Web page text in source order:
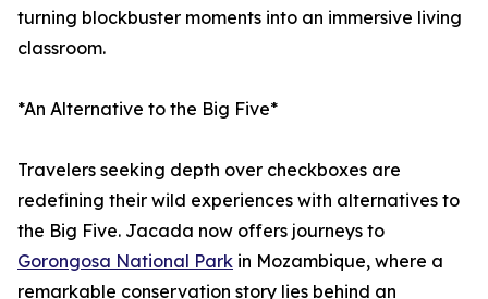
turning blockbuster moments into an immersive living
classroom.
*An Alternative to the Big Five*
Travelers seeking depth over checkboxes are
redefining their wild experiences with alternatives to
the Big Five. Jacada now offers journeys to
Gorongosa National Park in Mozambique, where a
remarkable conservation story lies behind an